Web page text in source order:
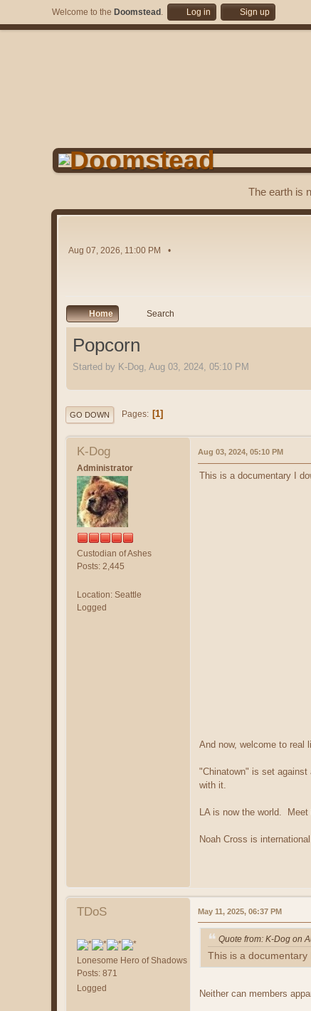
Welcome to the Doomstead . Log in Sign up
The earth is
Aug 07, 2026, 11:00 PM
Home Search
Popcorn
Started by K-Dog, Aug 03, 2024, 05:10 PM
GO DOWN Pages 1
K-Dog
Administrator
Custodian of Ashes
Posts: 2,445
Location: Seattle
Logged
Aug 03, 2024, 05:10 PM
This is a documentary I
And now, welcome to real
"Chinatown" is set against
with it.
LA is now the world. Meet
Noah Cross is international.
TDoS
Lonesome Hero of Shadows
Posts: 871
Logged
May 11, 2025, 06:37 PM
Quote from: K-Dog on
This is a
Neither can members